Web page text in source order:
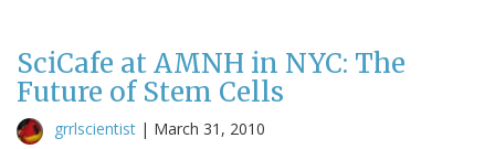
SciCafe at AMNH in NYC: The
Future of Stem Cells
grrlscientist | March 31, 2010